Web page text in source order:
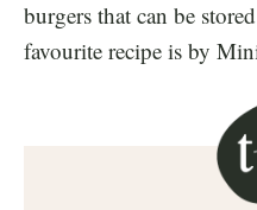
burgers that can be
favourite recipe is by